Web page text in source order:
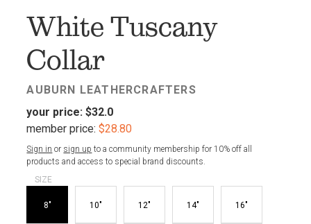
White Tuscany
Collar
AUBURN LEATHERCRAFTERS
your price: $32.0
member price: $28.80
Sign in or sign up to a community membership for 10% off all
products and access to special brand discounts.
SIZE
8" 10" 12" 14" 16"